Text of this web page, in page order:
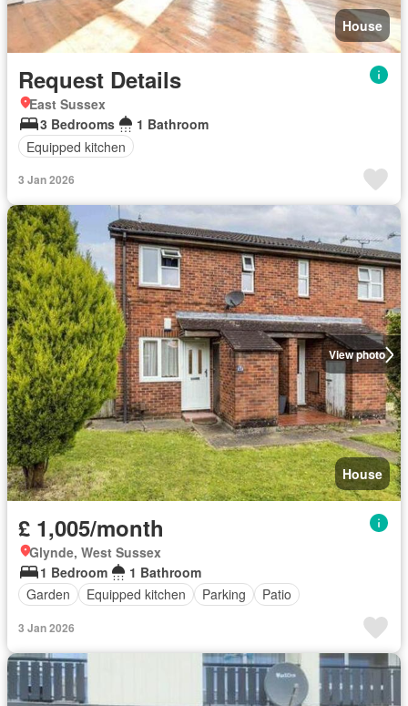
House
Request Details
East Sussex
3 Bedrooms
1 Bathroom
Equipped kitchen
3 Jan 2026
View photo
House
£ 1,005/month
Glynde, West Sussex
1 Bedroom
1 Bathroom
Garden
Equipped kitchen Parking Patio
3 Jan 2026